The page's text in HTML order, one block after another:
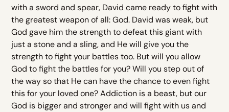
with a sword and spear, David came ready to fight with
the greatest weapon of all: God. David was weak, but
God gave him the strength to defeat this giant with
just a stone and a sling, and He will give you the
strength to fight your battles too. But will you allow
God to fight the battles for you? Will you step out of
the way so that He can have the chance to even fight
this for your loved one? Addiction is a beast, but our
God is bigger and stronger and will fight with us and